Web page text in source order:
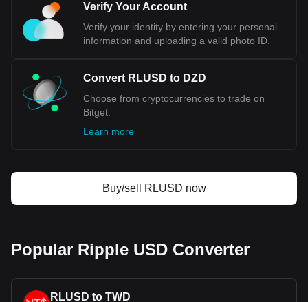
Verify Your Account
Verify your identity by entering your personal
information and uploading a valid photo ID.
Convert RLUSD to DZD
Choose from cryptocurrencies to trade on
Bitget.
Learn more
Buy/sell RLUSD now
Popular Ripple USD Converter
RLUSD to TWD